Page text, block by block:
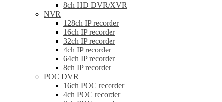
8ch HD DVR/XVR
NVR
128ch IP recorder
16ch IP recorder
32ch IP recorder
4ch IP recorder
64ch IP recorder
8ch IP recorder
POC DVR
16ch POC recorder
4ch POC recorder